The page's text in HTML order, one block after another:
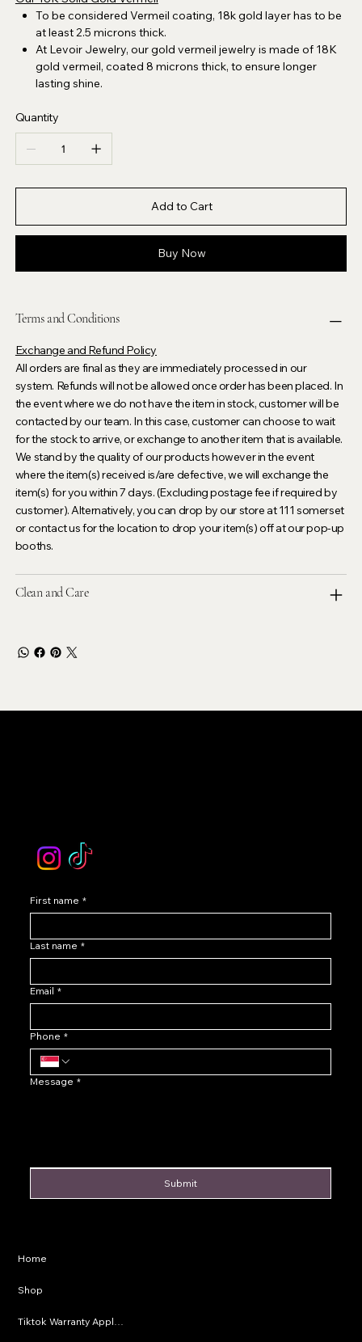
To be considered Vermeil coating, 18k gold layer has to be
at least 2.5 microns thick.
At Levoir Jewelry, our gold vermeil jewelry is made of 18K
gold vermeil, coated 8 microns thick, to ensure longer
lasting shine.
Quantity
Add to Cart
Buy Now
Terms and Conditions
Exchange and Refund Policy
All orders are final as they are immediately processed in our
system. Refunds will not be allowed once order has been placed. In
the event where we do not have the item in stock, customer will be
contacted by our team. In this case, customer can choose to wait
for the stock to arrive, or exchange to another item that is available.
We stand by the quality of our products however in the event
where the item(s) received is/are defective, we will exchange the
item(s) for you within 7 days. (Excluding postage fee if required by
customer). Alternatively, you can drop by our store at 111 somerset
or contact us for the location to drop your item(s) off at our pop-up
booths.
Clean and Care
Home
Shop
First name *
Last name *
Email *
Phone *
Message *
Submit